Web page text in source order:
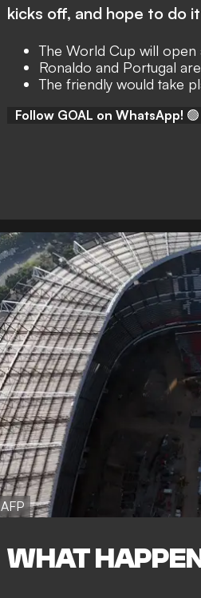
kicks off, and hope to do
The World Cup will open
Ronaldo and Portugal
The friendly would take
Follow GOAL on WhatsApp!
AFP
WHAT